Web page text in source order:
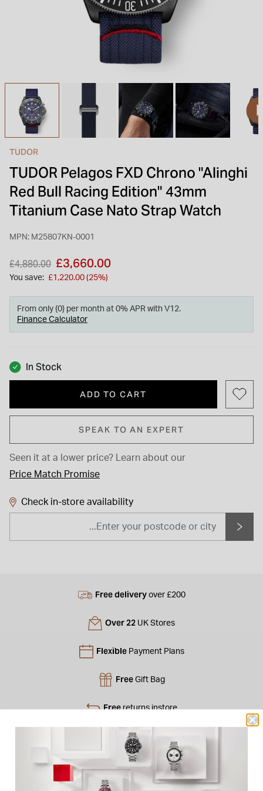
INSPIRATION & ADVICE
TUDOR BLACK BAY
Shop TUDOR Summer Divers
STACKS OF LIGHT
Shop the Earring Edit
SHOP BY BRAND
INSPIRATION & ADVICE
OMEGA
GIFT VOUCHERS
TUDOR
TUDOR Pelagos FXD Chrono "Alinghi
Red Bull Racing Edition" 43mm
Titanium Case Nato Strap Watch
MPN: M25807KN-0001
Price reduced from
£4,880.00 to
£3,660.00
You save: £1,220.00 (25%)
From only {0} per month at 0% APR with V12.
Finance Calculator
In Stock
ADD TO CART
SPEAK TO AN EXPERT
Seen it at a lower price?
Learn about our
Price Match Promise
Check in-store availability
Free delivery over £200
Over 22 UK Stores
Flexible Payment Plans
Free Gift Bag
Freereturns instore
PersonalConsultations